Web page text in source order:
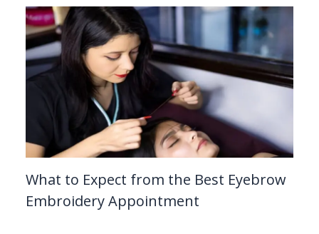
What to Expect from the Best Eyebrow
Embroidery Appointment